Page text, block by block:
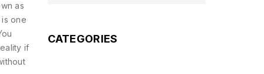
as
is one
if
CATEGORIES